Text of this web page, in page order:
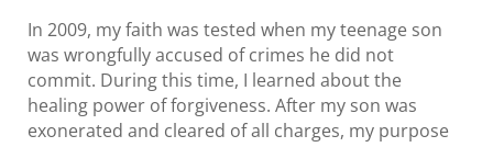
In 2009, my faith was tested when my teenage son
was wrongfully accused of crimes he did not
commit. During this time, I learned about the
healing power of forgiveness. After my son was
exonerated and cleared of all charges, my purpose